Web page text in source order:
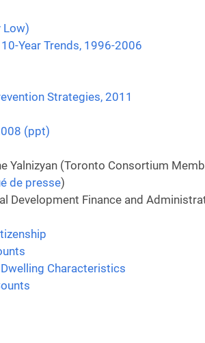
Low)
Year Trends, 1996-2006
Strategies, 2011
(ppt)
Yalnizyan (Toronto Consortium
de presse)
Development Finance and
Characteristics